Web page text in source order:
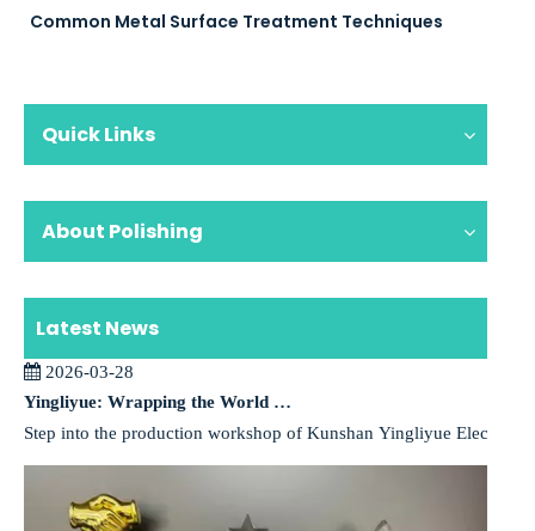
Common Metal Surface Treatment Techniques
Quick Links
About Polishing
Latest News
2026-03-28
Step into the production workshop of Kunshan Yingliyue